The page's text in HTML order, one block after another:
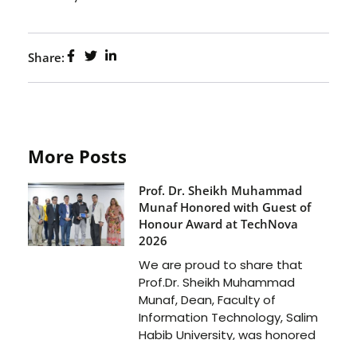
Share:
More Posts
Prof. Dr. Sheikh Muhammad
Munaf Honored with Guest of
Honour Award at TechNova
2026
We are proud to share that
Prof.Dr. Sheikh Muhammad
Munaf, Dean, Faculty of
Information Technology, Salim
Habib University, was honored